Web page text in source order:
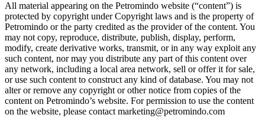
All material appearing on the Petromindo website (“content”) is
protected by copyright under Copyright laws and is the property of
Petromindo or the party credited as the provider of the content. You
may not copy, reproduce, distribute, publish, display, perform,
modify, create derivative works, transmit, or in any way exploit any
such content, nor may you distribute any part of this content over
any network, including a local area network, sell or offer it for sale,
or use such content to construct any kind of database. You may not
alter or remove any copyright or other notice from copies of the
content on Petromindo’s website. For permission to use the content
on the website, please contact marketing@petromindo.com